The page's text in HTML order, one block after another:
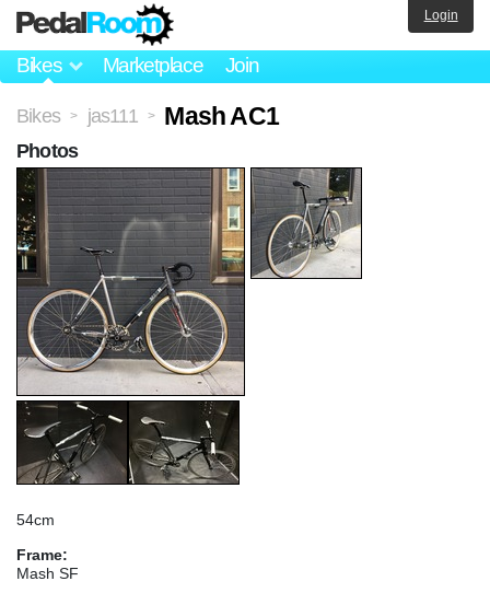
Bikes Marketplace Join
Login
Bikes > jas111 > Mash AC1
54cm
Frame:
Mash SF
Photos